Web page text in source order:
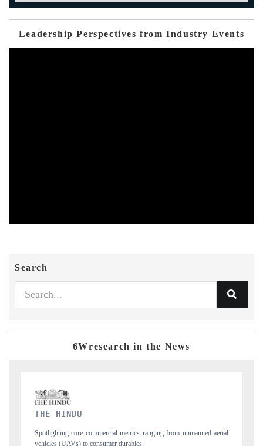
Leadership Perspectives from Industry Events
Search
6Wresearch in the News
FINANCIAL EXPRESS
Anchoring quarterly reviews on cross-border real estate tech and
structural hardware manufacturing.